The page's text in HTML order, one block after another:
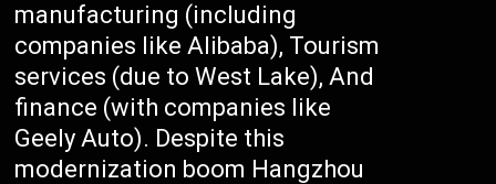
manufacturing (including
companies like Alibaba), Tourism
services (due to West Lake), And
finance (with companies like
Geely Auto). Despite this
modernization boom Hangzhou